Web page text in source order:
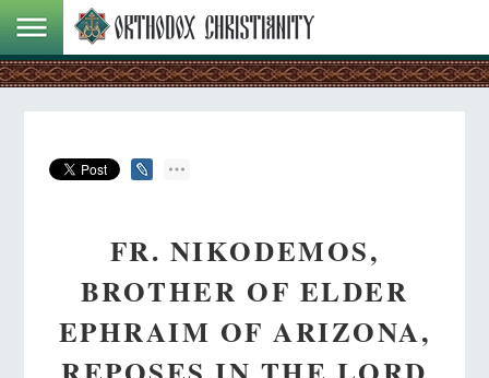
FR. NIKODEMOS,
BROTHER OF ELDER
EPHRAIM OF ARIZONA,